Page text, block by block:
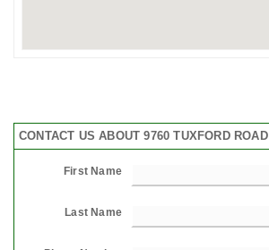
CONTACT US ABOUT 9760 TUXFORD ROAD
First Name
Last Name